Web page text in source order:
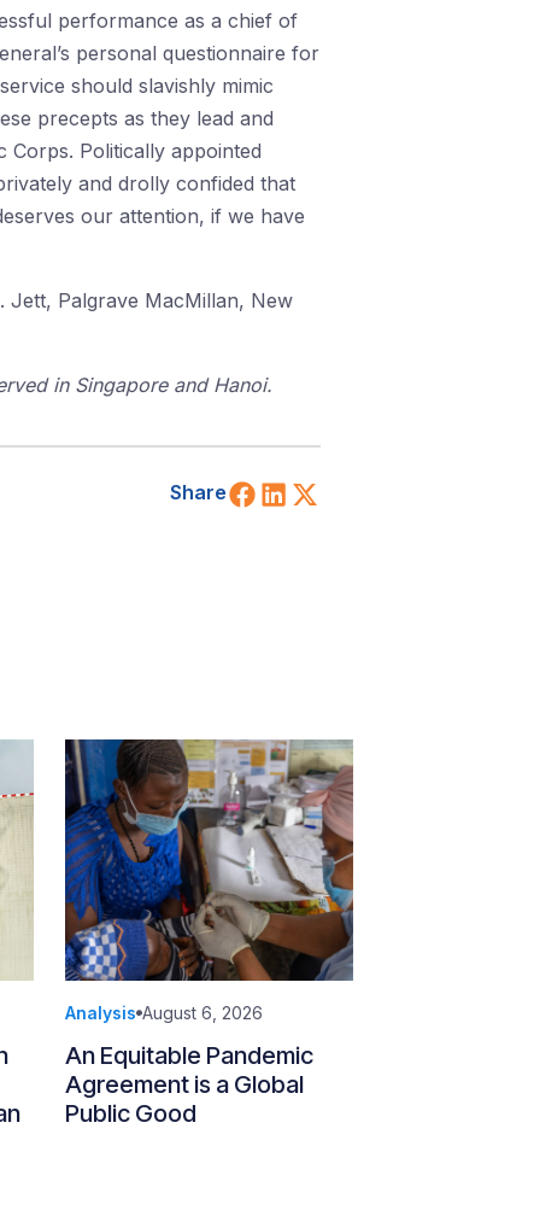
performance as a chief of
personal questionnaire for
should slavishly mimic
precepts as they lead and
Corps. Politically appointed
and drolly confided that
our attention, if we have
Jett, Palgrave MacMillan, New
in Singapore and Hanoi.
Share Share on Facebook
Share on LinkedIn
Analysis August 6, 2026
An Equitable Pandemic
Agreement is a Global
Public Good